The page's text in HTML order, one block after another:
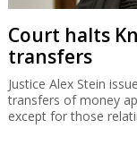
Court halts
transfers
Justice Alex Stein
transfers of money
except for those